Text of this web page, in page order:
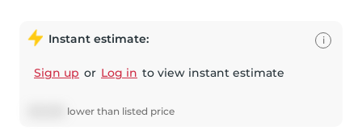
Instant estimate:
Sign up or Log in to view instant estimate
lower than listed price
i